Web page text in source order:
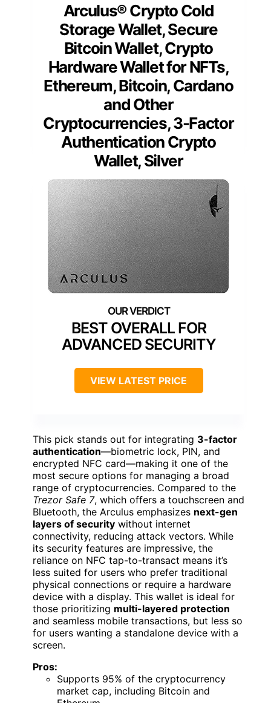
Arculus® Crypto Cold
Storage Wallet, Secure
Bitcoin Wallet, Crypto
Hardware Wallet for NFTs,
Ethereum, Bitcoin, Cardano
and Other
Cryptocurrencies, 3-Factor
Authentication Crypto
Wallet, Silver
BEST OVERALL FOR
ADVANCED SECURITY
VIEW LATEST PRICE
This pick stands out for integrating 3-factor
authentication—biometric lock, PIN, and
encrypted NFC card—making it one of the
most secure options for managing a broad
range of cryptocurrencies. Compared to the
Trezor Safe 7, which offers a touchscreen and
Bluetooth, the Arculus emphasizes next-gen
layers of security without internet
connectivity, reducing attack vectors. While
its security features are impressive, the
reliance on NFC tap-to-transact means it’s
less suited for users who prefer traditional
physical connections or require a hardware
device with a display. This wallet is ideal for
those prioritizing multi-layered protection
and seamless mobile transactions, but less so
for users wanting a standalone device with a
screen.
Pros:
Supports 95% of the cryptocurrency
market cap, including Bitcoin and